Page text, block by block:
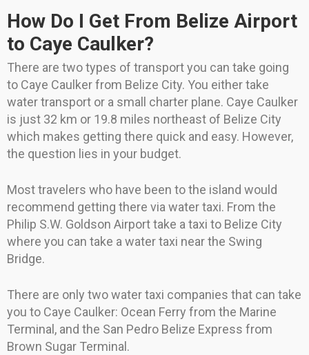
How Do I Get From Belize Airport
to Caye Caulker?
There are two types of transport you can take going
to Caye Caulker from Belize City. You either take
water transport or a small charter plane. Caye Caulker
is just 32 km or 19.8 miles northeast of Belize City
which makes getting there quick and easy. However,
the question lies in your budget.
Most travelers who have been to the island would
recommend getting there via water taxi. From the
Philip S.W. Goldson Airport take a taxi to Belize City
where you can take a water taxi near the Swing
Bridge.
There are only two water taxi companies that can take
you to Caye Caulker: Ocean Ferry from the Marine
Terminal, and the San Pedro Belize Express from
Brown Sugar Terminal.